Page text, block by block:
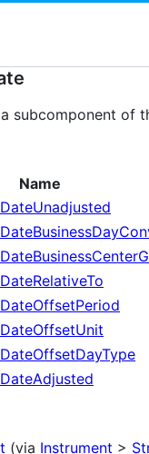
subcomponent of
Name
(via Instrument >